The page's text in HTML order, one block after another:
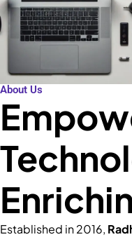
About Us
Established in 2016,